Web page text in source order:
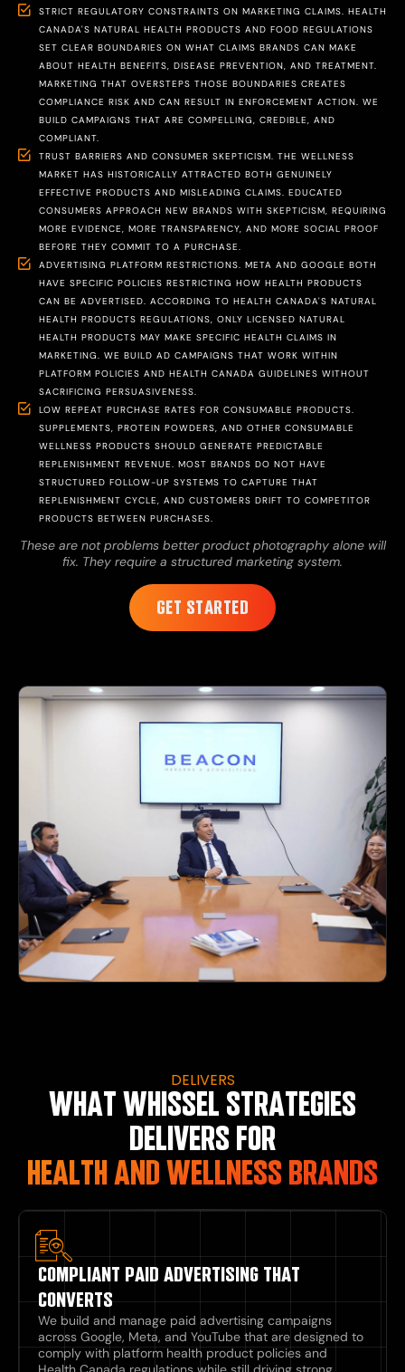
STRICT REGULATORY CONSTRAINTS ON MARKETING CLAIMS. HEALTH
CANADA'S NATURAL HEALTH PRODUCTS AND FOOD REGULATIONS
SET CLEAR BOUNDARIES ON WHAT CLAIMS BRANDS CAN MAKE
ABOUT HEALTH BENEFITS, DISEASE PREVENTION, AND TREATMENT.
MARKETING THAT OVERSTEPS THOSE BOUNDARIES CREATES
COMPLIANCE RISK AND CAN RESULT IN ENFORCEMENT ACTION. WE
BUILD CAMPAIGNS THAT ARE COMPELLING, CREDIBLE, AND
COMPLIANT.
TRUST BARRIERS AND CONSUMER SKEPTICISM. THE WELLNESS
MARKET HAS HISTORICALLY ATTRACTED BOTH GENUINELY
EFFECTIVE PRODUCTS AND MISLEADING CLAIMS. EDUCATED
CONSUMERS APPROACH NEW BRANDS WITH SKEPTICISM, REQUIRING
MORE EVIDENCE, MORE TRANSPARENCY, AND MORE SOCIAL PROOF
BEFORE THEY COMMIT TO A PURCHASE.
ADVERTISING PLATFORM RESTRICTIONS. META AND GOOGLE BOTH
HAVE SPECIFIC POLICIES RESTRICTING HOW HEALTH PRODUCTS
CAN BE ADVERTISED. ACCORDING TO HEALTH CANADA'S NATURAL
HEALTH PRODUCTS REGULATIONS, ONLY LICENSED NATURAL
HEALTH PRODUCTS MAY MAKE SPECIFIC HEALTH CLAIMS IN
MARKETING. WE BUILD AD CAMPAIGNS THAT WORK WITHIN
PLATFORM POLICIES AND HEALTH CANADA GUIDELINES WITHOUT
SACRIFICING PERSUASIVENESS.
LOW REPEAT PURCHASE RATES FOR CONSUMABLE PRODUCTS.
SUPPLEMENTS, PROTEIN POWDERS, AND OTHER CONSUMABLE
WELLNESS PRODUCTS SHOULD GENERATE PREDICTABLE
REPLENISHMENT REVENUE. MOST BRANDS DO NOT HAVE
STRUCTURED FOLLOW-UP SYSTEMS TO CAPTURE THAT
REPLENISHMENT CYCLE, AND CUSTOMERS DRIFT TO COMPETITOR
PRODUCTS BETWEEN PURCHASES.
These are not problems better product photography alone will
fix. They require a structured marketing system.
GET STARTED
DELIVERS
WHAT WHISSEL STRATEGIES
DELIVERS FOR
HEALTH AND WELLNESS BRANDS
COMPLIANT PAID ADVERTISING THAT
CONVERTS
We build and manage paid advertising campaigns
across Google, Meta, and YouTube that are designed to
comply with platform health product policies and